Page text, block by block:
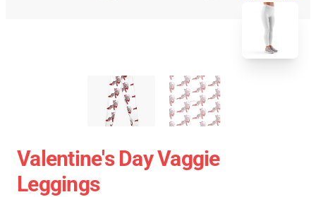
Valentine's Day Vaggie
Leggings